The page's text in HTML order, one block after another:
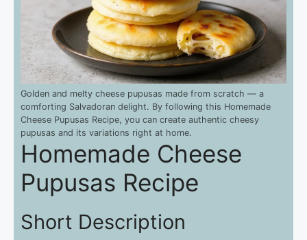
Golden and melty cheese pupusas made from scratch — a
comforting Salvadoran delight. By following this Homemade
Cheese Pupusas Recipe, you can create authentic cheesy
pupusas and its variations right at home.
Homemade Cheese
Pupusas Recipe
Short Description